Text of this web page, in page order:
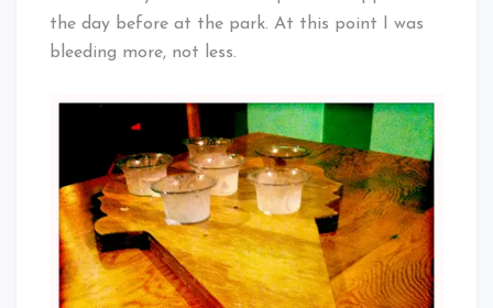
the day before at the park. At this point I was
bleeding more, not less.